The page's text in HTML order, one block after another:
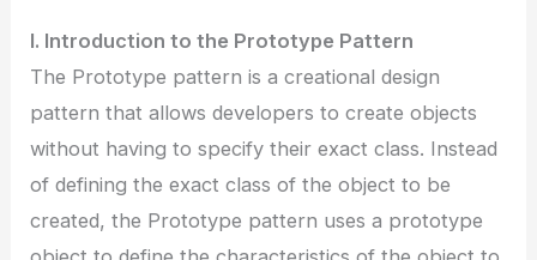
I. Introduction to the Prototype Pattern
The Prototype pattern is a creational design
pattern that allows developers to create objects
without having to specify their exact class. Instead
of defining the exact class of the object to be
created, the Prototype pattern uses a prototype